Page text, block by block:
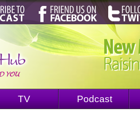
TV Podcast